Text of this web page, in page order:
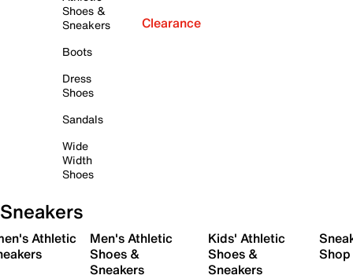
Shoes &
Sneakers
Boots
Dress
Shoes
Sandals
Wide
Width
Shoes
Clearance
Sneakers
Athletic
Men's Athletic
Shoes &
Sneakers
Kids' Athletic
Shoes &
Sneakers
Shop